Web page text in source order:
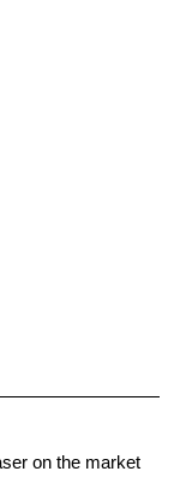
on the market